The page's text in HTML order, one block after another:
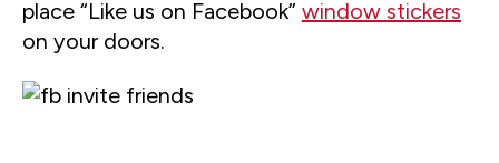
place “Like us on Facebook” window stickers
on your doors.